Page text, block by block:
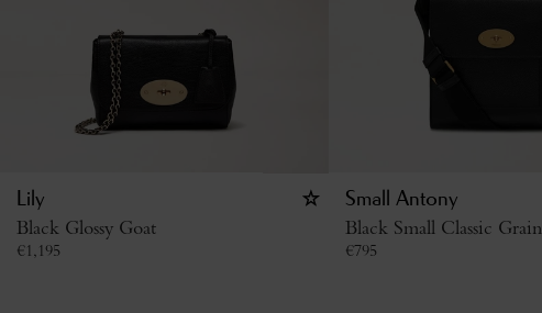
Lily
Black Glossy Goat
€1,195
Small Antony
Black Small Classic Grain
€795